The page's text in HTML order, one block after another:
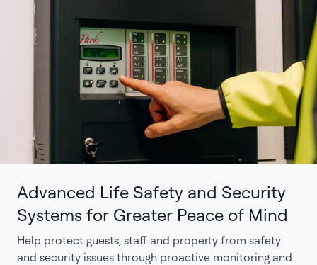
Advanced Life Safety and Security
Systems for Greater Peace of Mind
Help protect guests, staff and property from safety
and security issues through proactive monitoring and